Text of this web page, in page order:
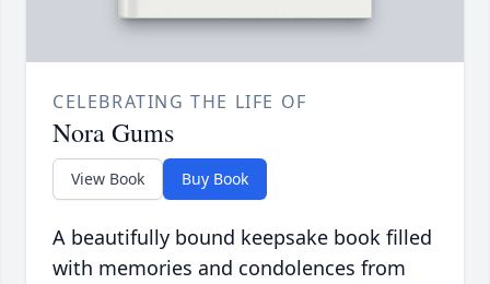
CELEBRATING THE LIFE OF
Nora Gums
View Book Buy Book
A beautifully bound keepsake book filled
with memories and condolences from